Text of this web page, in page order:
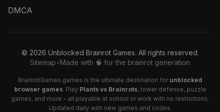
DMCA
© 2026 Unblocked Brainrot Games. All rights reserved.
Sitemap•Made with 🧠 for the brainrot generation
BrainrotGames.games is the ultimate destination for unblocked
browser games. Play Plants vs Brainrots, tower defense, puzzle
games, and more - all playable at school or work with no restrictions.
Updated daily with new games and codes.